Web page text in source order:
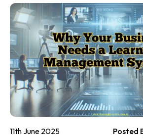
11th June 2025 Posted